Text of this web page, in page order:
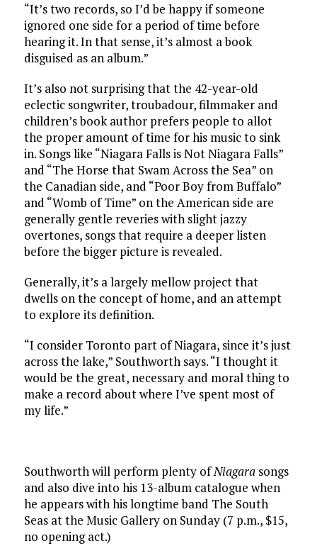
“It’s two records, so I’d be happy if someone
ignored one side for a period of time before
hearing it. In that sense, it’s almost a book
disguised as an album.”
It’s also not surprising that the 42-year-old
eclectic songwriter, troubadour, filmmaker and
children’s book author prefers people to allot
the proper amount of time for his music to sink
in. Songs like “Niagara Falls is Not Niagara Falls”
and “The Horse that Swam Across the Sea” on
the Canadian side, and “Poor Boy from Buffalo”
and “Womb of Time” on the American side are
generally gentle reveries with slight jazzy
overtones, songs that require a deeper listen
before the bigger picture is revealed.
Generally, it’s a largely mellow project that
dwells on the concept of home, and an attempt
to explore its definition.
“I consider Toronto part of Niagara, since it’s just
across the lake,” Southworth says. “I thought it
would be the great, necessary and moral thing to
make a record about where I’ve spent most of
my life.”
Southworth will perform plenty ofNiagarasongs
and also dive into his 13-album catalogue when
he appears with his longtime band The South
Seas at the Music Gallery on Sunday (7 p.m., $15,
no opening act.)